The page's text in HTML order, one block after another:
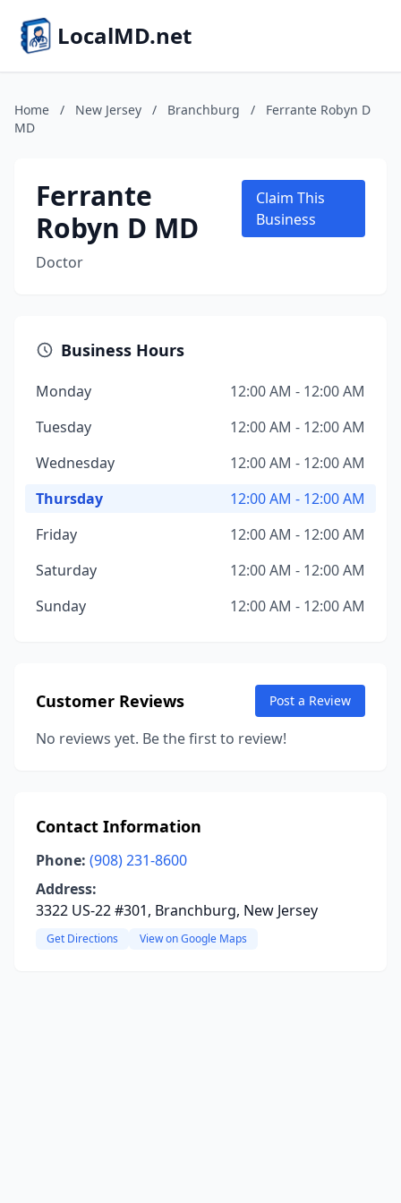
LocalMD.net
Home / New Jersey / Branchburg /
Ferrante Robyn D
MD
Ferrante
Robyn D MD
Doctor
Claim This
Business
Business Hours
Monday
12:00 AM - 12:00 AM
Tuesday
12:00 AM - 12:00 AM
Wednesday
12:00 AM - 12:00 AM
Thursday
12:00 AM - 12:00 AM
Friday
12:00 AM - 12:00 AM
Saturday
12:00 AM - 12:00 AM
Sunday
12:00 AM - 12:00 AM
Customer Reviews Post a Review
No reviews yet. Be the first to review!
Contact Information
Phone: (908) 231-8600
Address:
3322 US-22 #301, Branchburg, New Jersey
Get Directions View on Google Maps